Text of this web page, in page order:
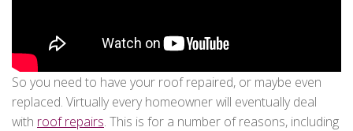
So you need to have your roof repaired, or maybe even
replaced. Virtually every homeowner will eventually deal
with roof repairs. This is for a number of reasons, including